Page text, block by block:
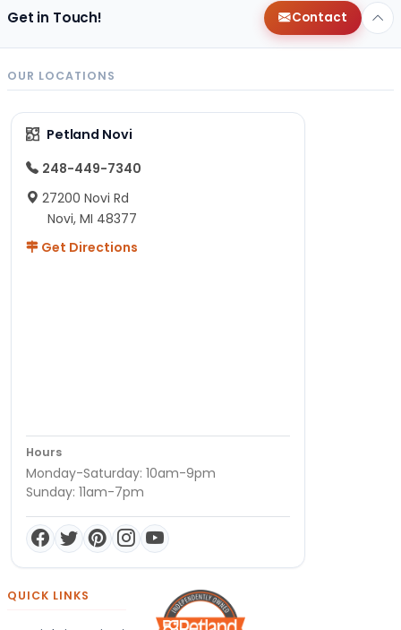
Get in Touch! Contact
OUR LOCATIONS
Petland Novi
248-449-7340
27200 Novi Rd
Novi, MI 48377
Get Directions
Hours
Monday-Saturday: 10am-9pm
Sunday: 11am-7pm
QUICK LINKS